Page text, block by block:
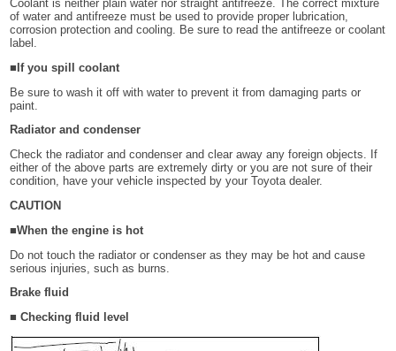
Coolant is neither plain water nor straight antifreeze. The correct mixture
of water and antifreeze must be used to provide proper lubrication,
corrosion protection and cooling. Be sure to read the antifreeze or coolant
label.
■If you spill coolant
Be sure to wash it off with water to prevent it from damaging parts or
paint.
Radiator and condenser
Check the radiator and condenser and clear away any foreign objects. If
either of the above parts are extremely dirty or you are not sure of their
condition, have your vehicle inspected by your Toyota dealer.
CAUTION
■When the engine is hot
Do not touch the radiator or condenser as they may be hot and cause
serious injuries, such as burns.
Brake fluid
■ Checking fluid level